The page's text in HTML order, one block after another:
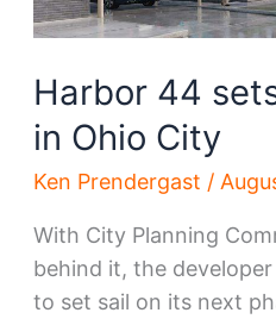
Harbor 44
in Ohio City
Ken Prendergast /
With City Planning
behind it, the
to set sail on its next